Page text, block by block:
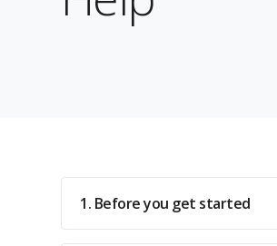
1. Before you get started